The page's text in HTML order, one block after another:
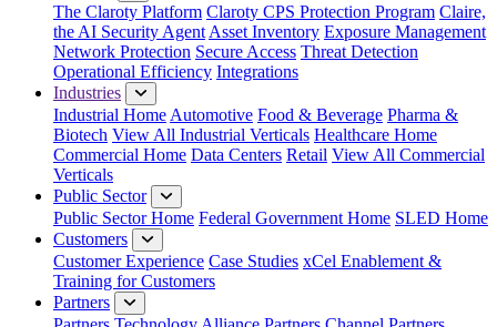
The Claroty Platform Claroty CPS Protection Program Claire,
the AI Security Agent Asset Inventory Exposure Management
Network Protection Secure Access Threat Detection
Operational Efficiency Integrations
Industries
Industrial Home Automotive Food & Beverage Pharma &
Biotech View All Industrial Verticals Healthcare Home
Commercial Home Data Centers Retail View All Commercial
Verticals
Public Sector
Public Sector Home Federal Government Home SLED Home
Customers
Customer Experience Case Studies xCel Enablement &
Training for Customers
Partners